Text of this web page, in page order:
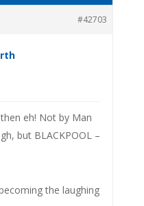
#42703
eh! Not by Man
but BLACKPOOL –
the laughing